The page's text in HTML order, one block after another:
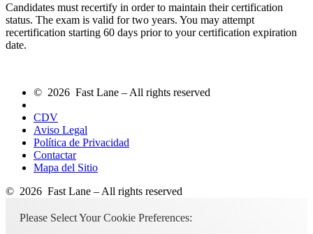
Candidates must recertify in order to maintain their certification
status. The exam is valid for two years. You may attempt
recertification starting 60 days prior to your certification expiration
date.
© 2026 Fast Lane – All rights reserved
CDV
Aviso Legal
Política de Privacidad
Contactar
Mapa del Sitio
© 2026 Fast Lane – All rights reserved
Please Select Your Cookie Preferences: